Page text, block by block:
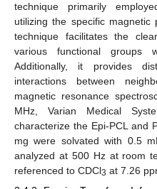
technique primarily
utilizing the specific
technique facilitates the
various functional groups
Additionally, it provides
interactions between
magnetic resonance
MHz, Varian Medical
characterize the Epi-PCL and
mg were solvated with 0.5
analyzed at 500 Hz at room
referenced to CDCl3 at 7.26